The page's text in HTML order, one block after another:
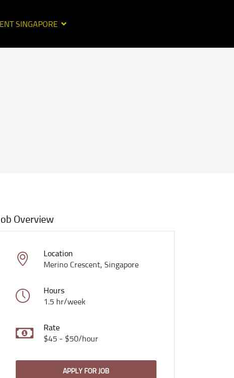
SINGAPORE
Overview
Location
Merino Crescent, Singapore
Hours
1.5 hr/week
Rate
$45 - $50/hour
APPLY FOR JOB